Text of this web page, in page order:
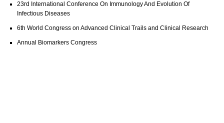
23rd International Conference On Immunology And Evolution Of
Infectious Diseases
6th World Congress on Advanced Clinical Trails and Clinical Research
Annual Biomarkers Congress